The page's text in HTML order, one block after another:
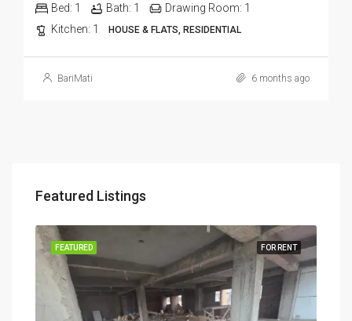
Bed: 1 Bath: 1 Drawing Room: 1
Kitchen: 1 HOUSE & FLATS, RESIDENTIAL
BariMati 6 months ago
Featured Listings
FOR RENT
FEATURED